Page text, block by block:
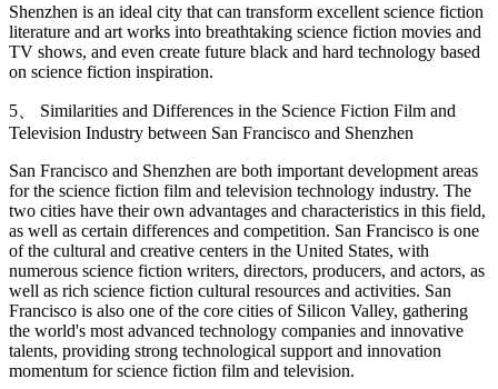
Shenzhen is an ideal city that can transform excellent science fiction
literature and art works into breathtaking science fiction movies and
TV shows, and even create future black and hard technology based
on science fiction inspiration.
5、 Similarities and Differences in the Science Fiction Film and
Television Industry between San Francisco and Shenzhen
San Francisco and Shenzhen are both important development areas
for the science fiction film and television technology industry. The
two cities have their own advantages and characteristics in this field,
as well as certain differences and competition. San Francisco is one
of the cultural and creative centers in the United States, with
numerous science fiction writers, directors, producers, and actors, as
well as rich science fiction cultural resources and activities. San
Francisco is also one of the core cities of Silicon Valley, gathering
the world's most advanced technology companies and innovative
talents, providing strong technological support and innovation
momentum for science fiction film and television.